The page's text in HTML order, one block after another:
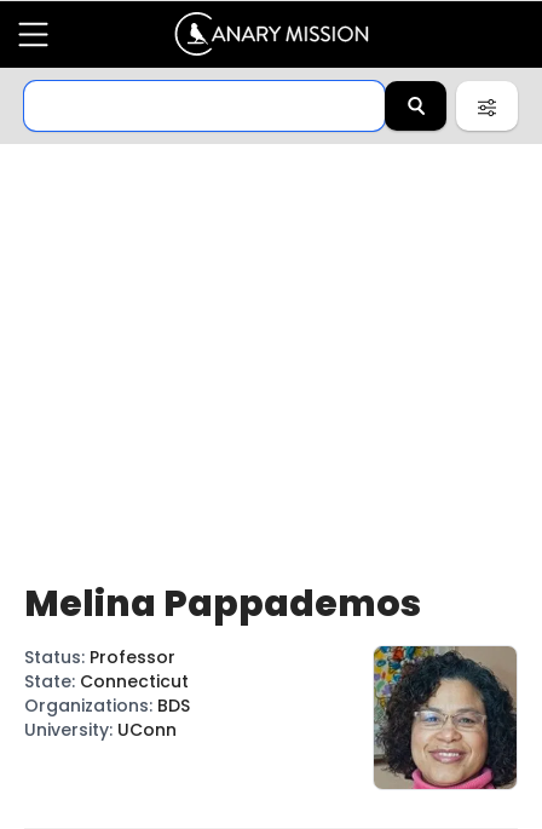
Melina Pappademos
Status: Professor
State: Connecticut
Organizations: BDS
University: UConn